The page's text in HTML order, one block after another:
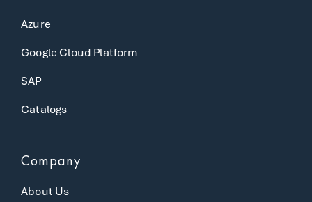
Azure
Google Cloud Platform
SAP
Catalogs
Company
About Us